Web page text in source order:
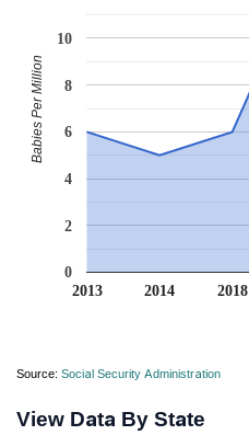
2013 2014 2018
0
2
4
6
8
10
Babies Per Million
Source: Social Security Administration
View Data By State